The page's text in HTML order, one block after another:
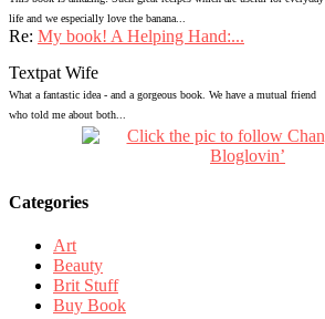
life and we especially love the banana...
Re: My book! A Helping Hand:...
Textpat Wife
What a fantastic idea - and a gorgeous book. We have a mutual friend
who told me about both...
Categories
Art
Beauty
Brit Stuff
Buy Book